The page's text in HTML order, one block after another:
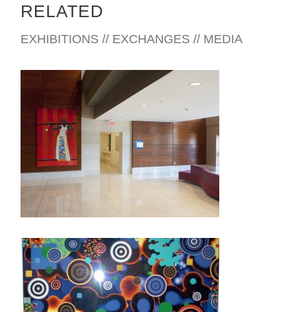
RELATED
EXHIBITIONS // EXCHANGES // MEDIA
DAKAR EMBASSY 2012